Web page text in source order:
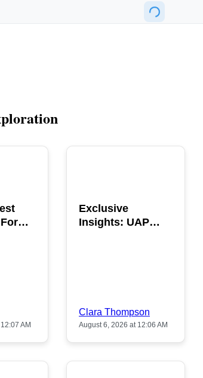
AM
Exclusive
Insights: UAP
Clara Thompson
August 6, 2026 at 12:06 AM